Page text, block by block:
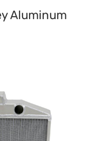
Aluminum